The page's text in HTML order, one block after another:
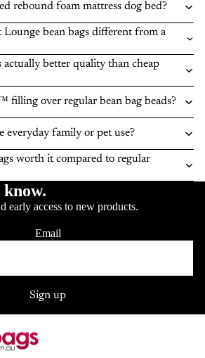
rebound foam mattress dog bed?
Lounge bean bags different from a
actually better quality than cheap
filling over regular bean bag beads?
everyday family or pet use?
worth it compared to regular
early access to new products.
Email
Sign up